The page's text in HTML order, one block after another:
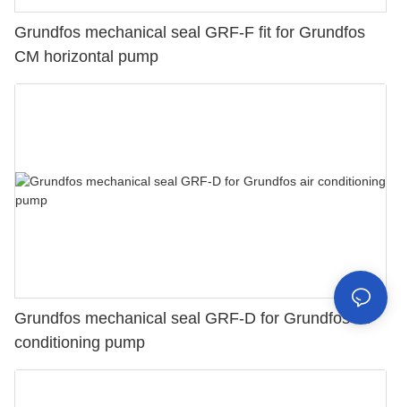
Grundfos mechanical seal GRF-F fit for Grundfos
CM horizontal pump
Grundfos mechanical seal GRF-D for Grundfos air
conditioning pump